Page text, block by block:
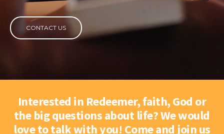
CONTACT US
Interested in Redeemer, faith, God or
the big questions about life? We would
love to talk with you! Come and join us